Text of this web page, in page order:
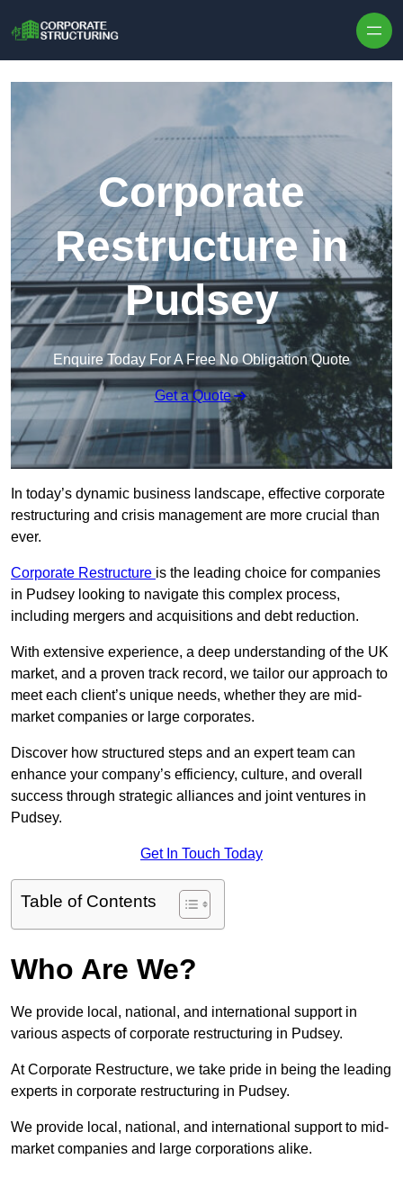
Corporate
Restructure in
Pudsey
Enquire Today For A Free No Obligation Quote
Get a Quote
In today’s dynamic business landscape, effective corporate
restructuring and crisis management are more crucial than
ever.
Corporate Restructure is the leading choice for companies
in Pudsey looking to navigate this complex process,
including mergers and acquisitions and debt reduction.
With extensive experience, a deep understanding of the UK
market, and a proven track record, we tailor our approach to
meet each client’s unique needs, whether they are mid-
market companies or large corporates.
Discover how structured steps and an expert team can
enhance your company’s efficiency, culture, and overall
success through strategic alliances and joint ventures in
Pudsey.
Get In Touch Today
Table of Contents
Who Are We?
We provide local, national, and international support in
various aspects of corporate restructuring in Pudsey.
At Corporate Restructure, we take pride in being the leading
experts in corporate restructuring in Pudsey.
We provide local, national, and international support to mid-
market companies and large corporations alike.